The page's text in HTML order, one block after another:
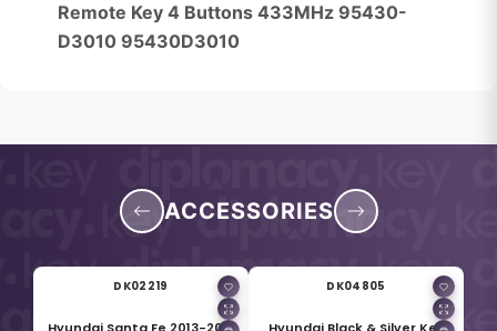
Remote Key 4 Buttons 433MHz 95430-
D3010 95430D3010
ACCESSORIES
DK02219 DK04805